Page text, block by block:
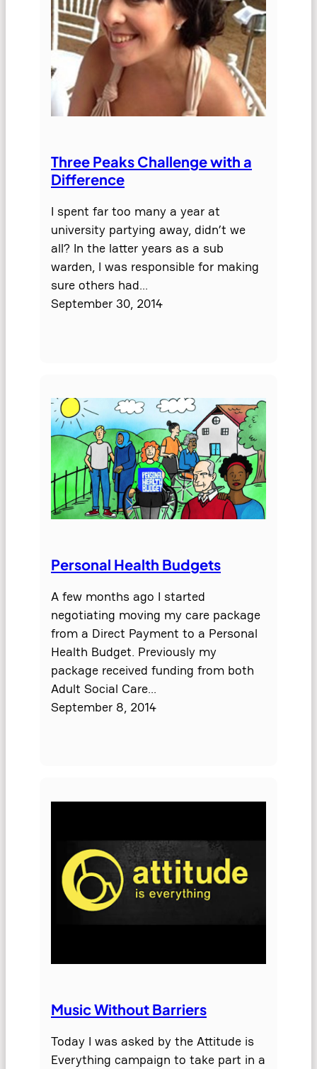
Three Peaks Challenge with a
Difference
I spent far too many a year at
university partying away, didn’t we
all? In the latter years as a sub
warden, I was responsible for making
sure others had…
September 30, 2014
Personal Health Budgets
A few months ago I started
negotiating moving my care package
from a Direct Payment to a Personal
Health Budget. Previously my
package received funding from both
Adult Social Care…
September 8, 2014
Music Without Barriers
Today I was asked by the Attitude is
Everything campaign to take part in a